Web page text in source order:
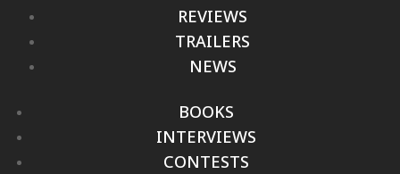
REVIEWS
TRAILERS
NEWS
BOOKS
INTERVIEWS
CONTESTS